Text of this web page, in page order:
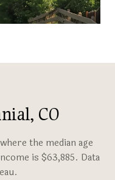
CO
the median age
is $63,885. Data